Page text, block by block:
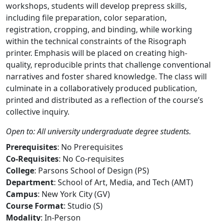
workshops, students will develop prepress skills,
including file preparation, color separation,
registration, cropping, and binding, while working
within the technical constraints of the Risograph
printer. Emphasis will be placed on creating high-
quality, reproducible prints that challenge conventional
narratives and foster shared knowledge. The class will
culminate in a collaboratively produced publication,
printed and distributed as a reflection of the course’s
collective inquiry.
Open to: All university undergraduate degree students.
Prerequisites: No Prerequisites
Co-Requisites: No Co-requisites
College: Parsons School of Design (PS)
Department: School of Art, Media, and Tech (AMT)
Campus: New York City (GV)
Course Format: Studio (S)
Modality: In-Person